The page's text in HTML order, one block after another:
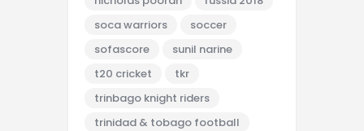
soca warriors
soccer
sofascore
sunil narine
t20 cricket
tkr
trinbago knight riders
trinidad & tobago football